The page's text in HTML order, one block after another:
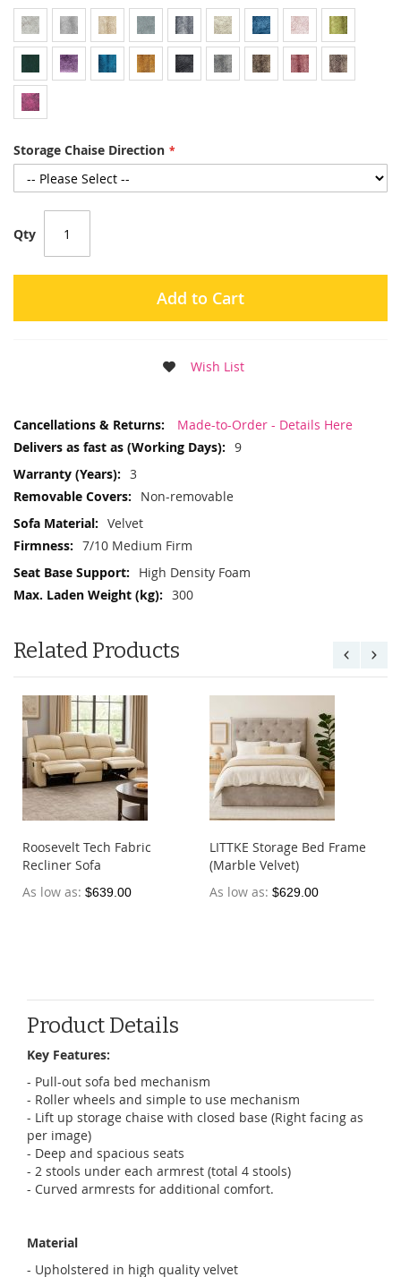
Storage Chaise Direction
Qty
Add to Cart
Wish List
More
Made-to-Order - Details Here
9
3
Non-removable
Velvet
7/10 Medium Firm
High Density Foam
300
Related Products
Roosevelt Tech Fabric
Recliner Sofa
As low as $639.00
LITTKE Storage Bed Frame
(Marble Velvet)
As low as $629.00
Product Details
Key Features:
- Pull-out sofa bed mechanism
- Roller wheels and simple to use mechanism
- Lift up storage chaise with closed base (Right facing as
per image)
- Deep and spacious seats
- 2 stools under each armrest (total 4 stools)
- Curved armrests for additional comfort.
Material
- Upholstered in high quality velvet